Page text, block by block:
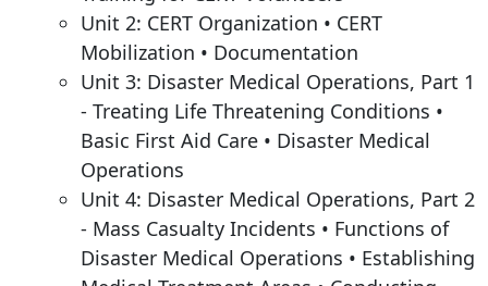
Unit 2: CERT Organization • CERT
Mobilization • Documentation
Unit 3: Disaster Medical Operations, Part 1
- Treating Life Threatening Conditions •
Basic First Aid Care • Disaster Medical
Operations
Unit 4: Disaster Medical Operations, Part 2
- Mass Casualty Incidents • Functions of
Disaster Medical Operations • Establishing